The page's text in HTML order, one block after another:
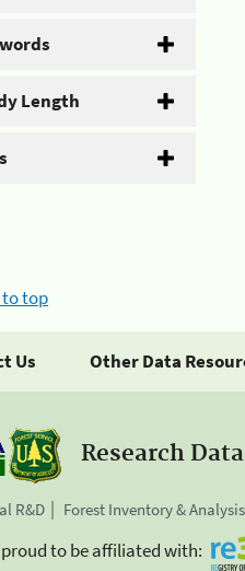
Length
top
Us Other Data
Research
R&D Forest Inventory & Analysis
proud to be affiliated with: